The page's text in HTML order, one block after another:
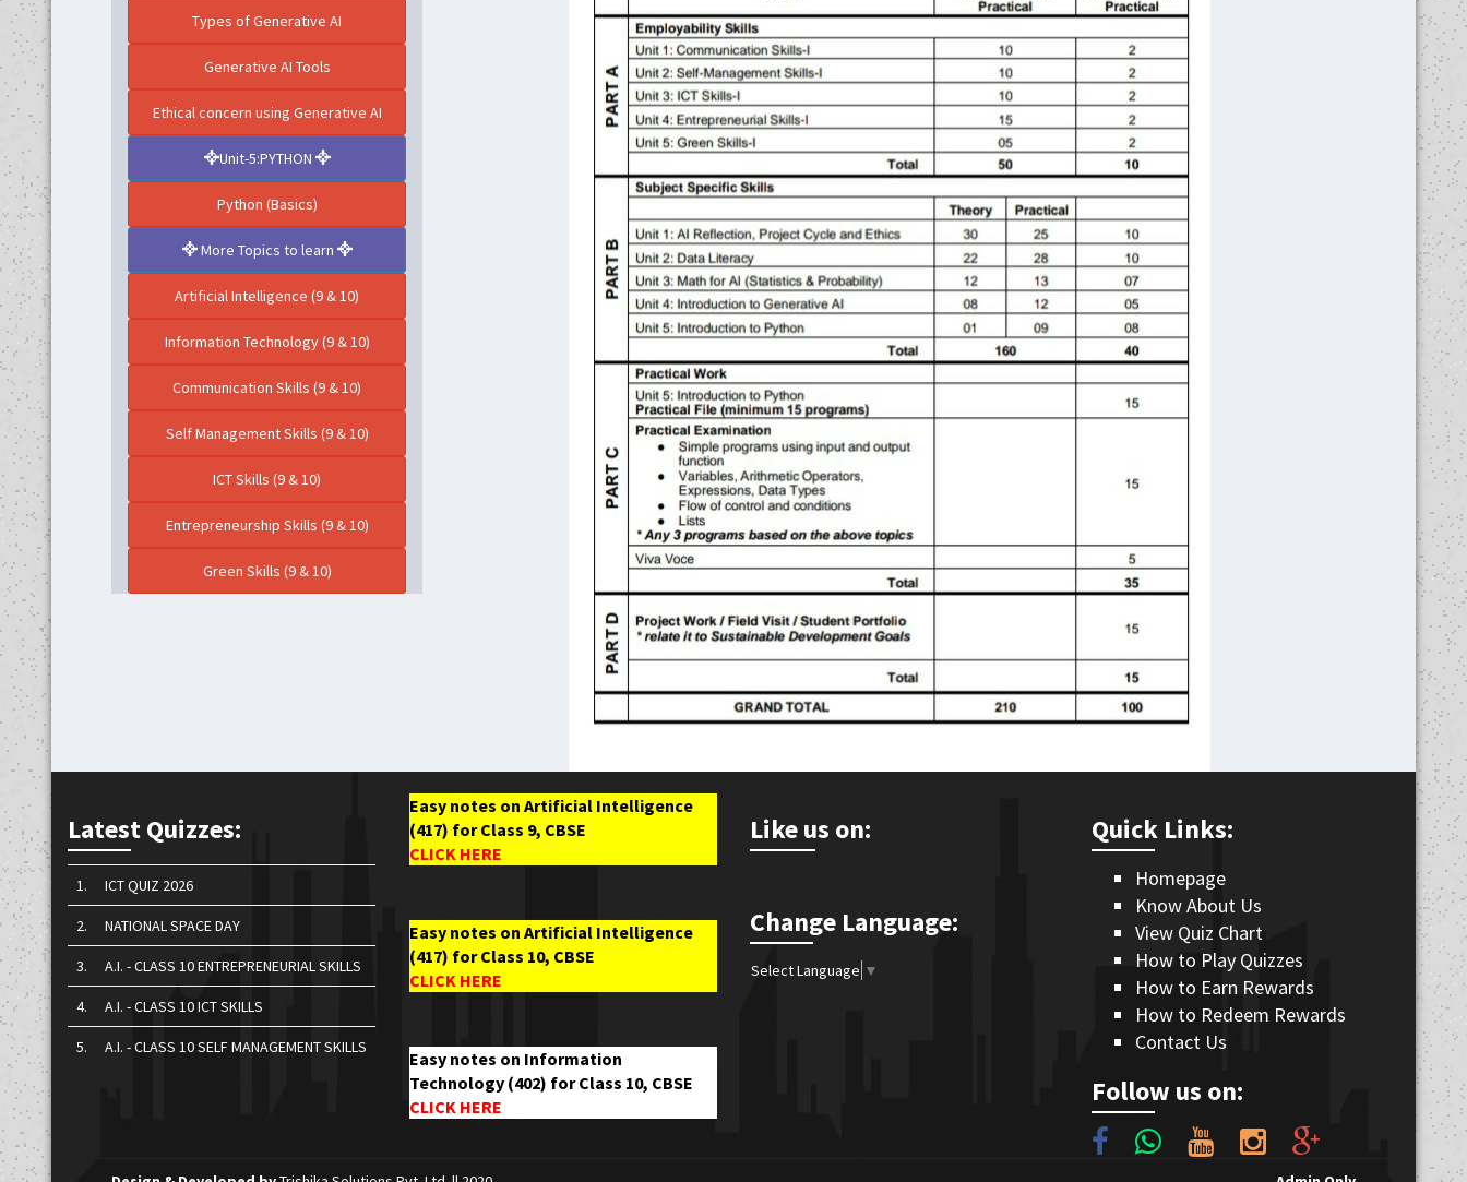
Types of Generative AI
Generative AI Tools
Ethical concern using Generative AI
Unit-5:PYTHON
Python (Basics)
More Topics to learn
Artificial Intelligence (9 & 10)
Information Technology (9 & 10)
Communication Skills (9 & 10)
Self Management Skills (9 & 10)
ICT Skills (9 & 10)
Entrepreneurship Skills (9 & 10)
Green Skills (9 & 10)
Latest Quizzes:
1. ICT QUIZ 2026
2. NATIONAL SPACE DAY
3. A.I. - CLASS 10 ENTREPRENEURIAL SKILLS
4. A.I. - CLASS 10 ICT SKILLS
5. A.I. - CLASS 10 SELF MANAGEMENT SKILLS
Easy notes on Artificial Intelligence
(417) for Class 9, CBSE
CLICK HERE
Easy notes on Artificial Intelligence
(417) for Class 10, CBSE
CLICK HERE
Easy notes on Information
Technology (402) for Class 10, CBSE
CLICK HERE
Like us on:
Change Language:
Select Language ▼
Quick Links:
Homepage
Know About Us
View Quiz Chart
How to Play Quizzes
How to Earn Rewards
How to Redeem Rewards
Contact Us
Follow us on: